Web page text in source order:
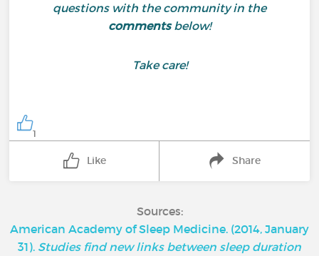
questions with the community in the
commentsbelow!
Take care!
1
Like Share
Sources:
American Academy of Sleep Medicine. (2014, January
31). Studies find new links between sleep duration